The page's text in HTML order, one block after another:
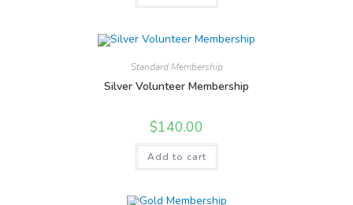
Standard Membership
Silver Volunteer Membership
$140.00
Add to cart